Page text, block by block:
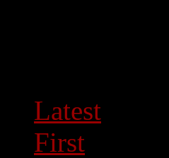
Latest
First